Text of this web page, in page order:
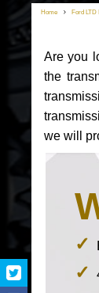
Home Ford LTD
Are you
the
we will